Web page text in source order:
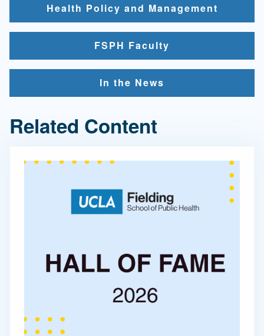
Health Policy and Management
FSPH Faculty
In the News
Related Content